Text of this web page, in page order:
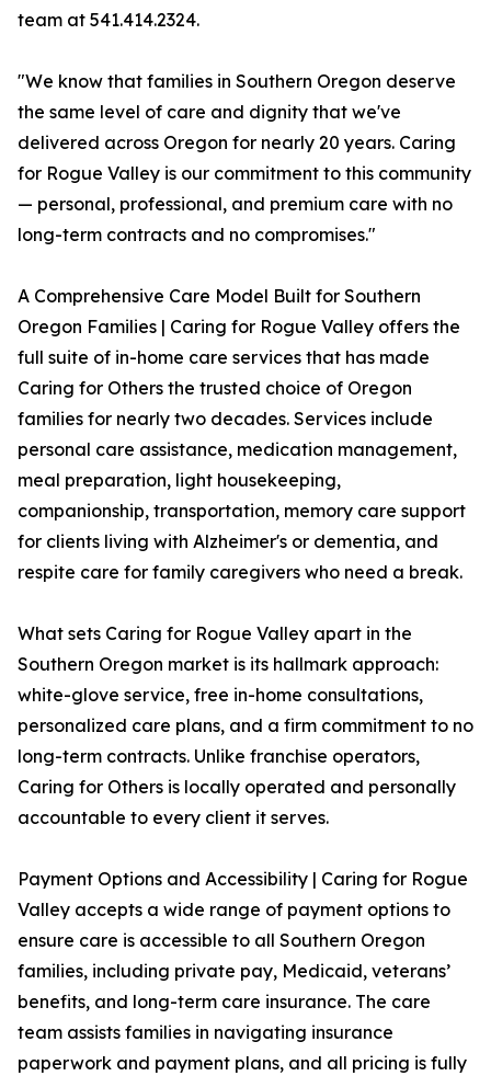
team at 541.414.2324.
"We know that families in Southern Oregon deserve
the same level of care and dignity that we've
delivered across Oregon for nearly 20 years. Caring
for Rogue Valley is our commitment to this community
— personal, professional, and premium care with no
long-term contracts and no compromises."
A Comprehensive Care Model Built for Southern
Oregon Families | Caring for Rogue Valley offers the
full suite of in-home care services that has made
Caring for Others the trusted choice of Oregon
families for nearly two decades. Services include
personal care assistance, medication management,
meal preparation, light housekeeping,
companionship, transportation, memory care support
for clients living with Alzheimer's or dementia, and
respite care for family caregivers who need a break.
What sets Caring for Rogue Valley apart in the
Southern Oregon market is its hallmark approach:
white-glove service, free in-home consultations,
personalized care plans, and a firm commitment to no
long-term contracts. Unlike franchise operators,
Caring for Others is locally operated and personally
accountable to every client it serves.
Payment Options and Accessibility | Caring for Rogue
Valley accepts a wide range of payment options to
ensure care is accessible to all Southern Oregon
families, including private pay, Medicaid, veterans’
benefits, and long-term care insurance. The care
team assists families in navigating insurance
paperwork and payment plans, and all pricing is fully